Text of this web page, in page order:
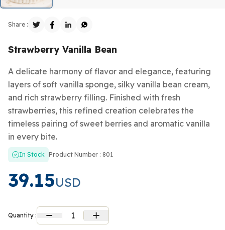
Share :
Strawberry Vanilla Bean
A delicate harmony of flavor and elegance, featuring
layers of soft vanilla sponge, silky vanilla bean cream,
and rich strawberry filling. Finished with fresh
strawberries, this refined creation celebrates the
timeless pairing of sweet berries and aromatic vanilla
in every bite.
In Stock Product Number : 801
39.15USD
Quantity : 1